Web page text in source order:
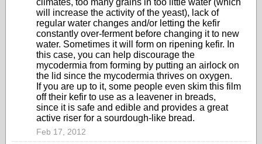
climates, too many grains in too little water (which
will increase the activity of the yeast), lack of
regular water changes and/or letting the kefir
constantly over-ferment before changing it to new
water. Sometimes it will form on ripening kefir. In
this case, you can help discourage the
mycodermia from forming by putting an airlock on
the lid since the mycodermia thrives on oxygen.
If you are up to it, some people even skim this film
off their kefir to use as a leavener in breads,
since it is safe and edible and provides a great
active riser for a sourdough-like bread.
Feb 17, 2012